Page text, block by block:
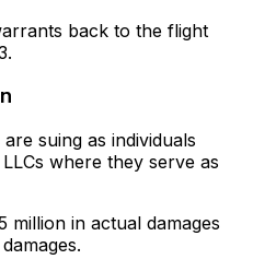
back to the flight
suing as individuals
where they serve as
million in actual damages